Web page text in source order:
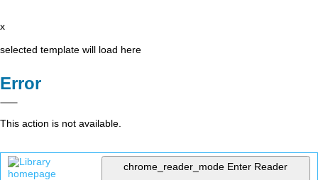
x
selected template will load here
Error
This action is not available.
chrome_reader_mode Enter Reader